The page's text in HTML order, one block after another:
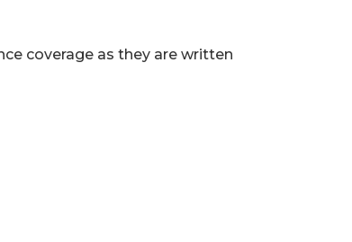
coverage as they are written